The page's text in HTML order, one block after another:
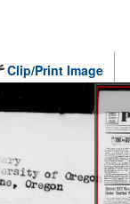
Clip/Print Image